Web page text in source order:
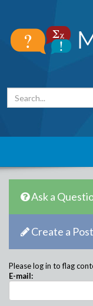
Ask a
Create a Post
Please log in to flag
E-mail: